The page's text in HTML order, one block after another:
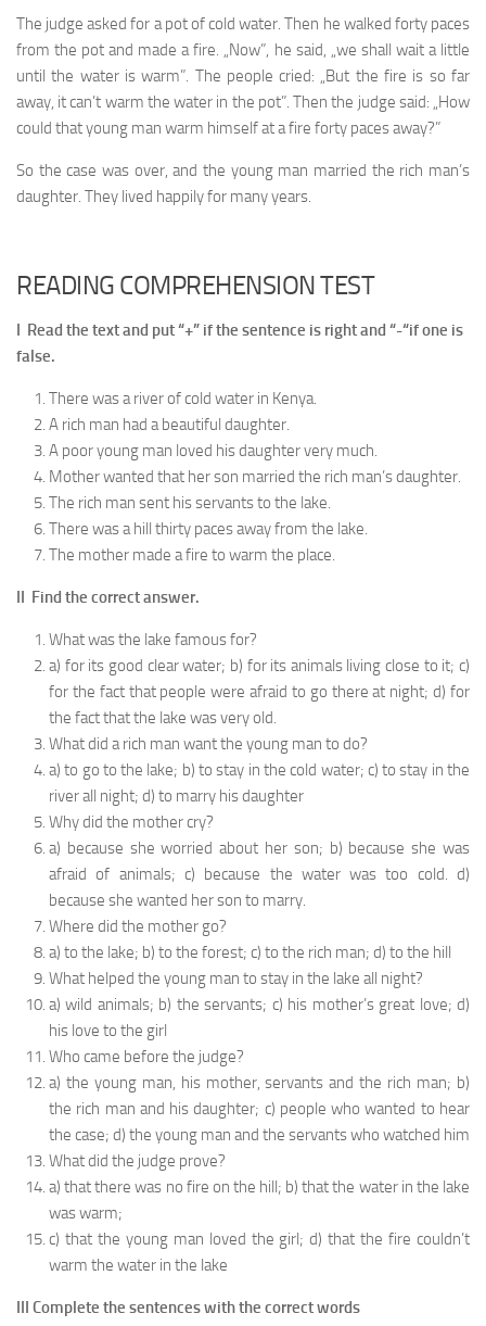
The judge asked for a pot of cold water. Then he walked forty paces
from the pot and made a fire. „Now”, he said, „we shall wait a little
until the water is warm”. The people cried: „But the fire is so far
away, it can’t warm the water in the pot”. Then the judge said: „How
could that young man warm himself at a fire forty paces away?”
So the case was over, and the young man married the rich man’s
daughter. They lived happily for many years.
READING COMPREHENSION TEST
I Read the text and put “+” if the sentence is right and “-“if one is
false.
There was a river of cold water in Kenya.
A rich man had a beautiful daughter.
A poor young man loved his daughter very much.
Mother wanted that her son married the rich man’s daughter.
The rich man sent his servants to the lake.
There was a hill thirty paces away from the lake.
The mother made a fire to warm the place.
II Find the correct answer.
What was the lake famous for?
a) for its good clear water; b) for its animals living close to it; c)
for the fact that people were afraid to go there at night; d) for
the fact that the lake was very old.
What did a rich man want the young man to do?
a) to go to the lake; b) to stay in the cold water; c) to stay in the
river all night; d) to marry his daughter
Why did the mother cry?
a) because she worried about her son; b) because she was
afraid of animals; c) because the water was too cold. d)
because she wanted her son to marry.
Where did the mother go?
a) to the lake; b) to the forest; c) to the rich man; d) to the hill
What helped the young man to stay in the lake all night?
a) wild animals; b) the servants; c) his mother’s great love; d)
his love to the girl
Who came before the judge?
a) the young man, his mother, servants and the rich man; b)
the rich man and his daughter; c) people who wanted to hear
the case; d) the young man and the servants who watched him
What did the judge prove?
a) that there was no fire on the hill; b) that the water in the lake
was warm;
c) that the young man loved the girl; d) that the fire couldn’t
warm the water in the lake
III Complete the sentences with the correct words